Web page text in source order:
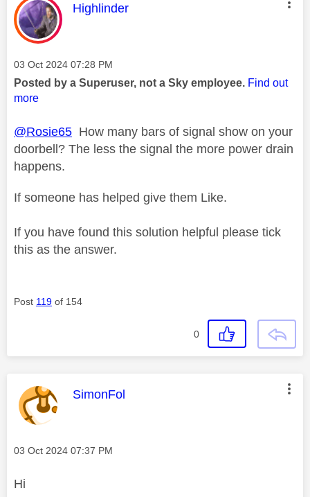
This message was authored by:
Highlinder
Message posted on
‎03 Oct 2024 07:28 PM
Posted by a Superuser, not a Sky employee. Find out
more
@Rosie65 How many bars of signal show on your
doorbell? The less the signal the more power drain
happens.
If someone has helped give them Like.
If you have found this solution helpful please tick
this as the answer.
Post 119 of 154
0
This message was authored by:
SimonFol
Message posted on
‎03 Oct 2024 07:37 PM
Hi